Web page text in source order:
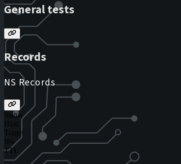
General tests
Records
NS Records
Status
Host
Target
IPs
TTL